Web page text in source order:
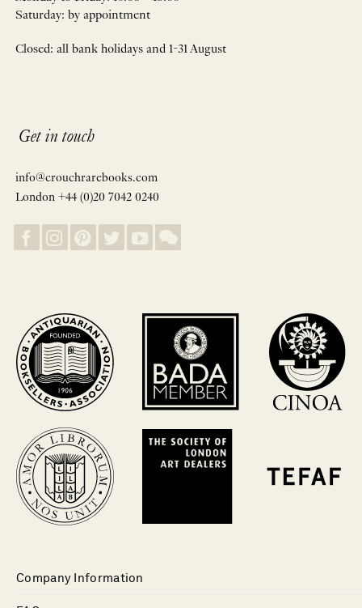
Saturday: by appointment
Closed: all bank holidays and 1-31 August
Get in touch
info@crouchrarebooks.com
London +44 (0)20 7042 0240
Company Information